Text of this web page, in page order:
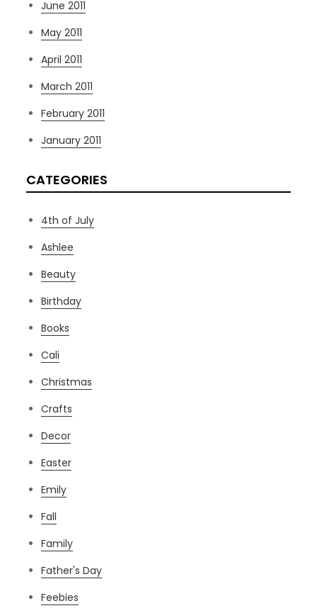
June 2011
May 2011
April 2011
March 2011
February 2011
January 2011
CATEGORIES
4th of July
Ashlee
Beauty
Birthday
Books
Cali
Christmas
Crafts
Decor
Easter
Emily
Fall
Family
Father's Day
Feebies